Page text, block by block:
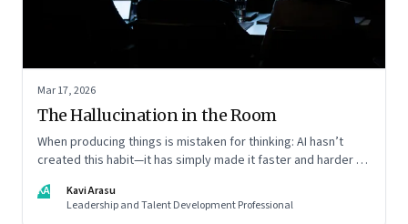
Mar 17, 2026
The Hallucination in the Room
When producing things is mistaken for thinking: AI hasn’t
created this habit—it has simply made it faster and harder to
inside organisations
KA
Kavi Arasu
Leadership and Talent Development Professional